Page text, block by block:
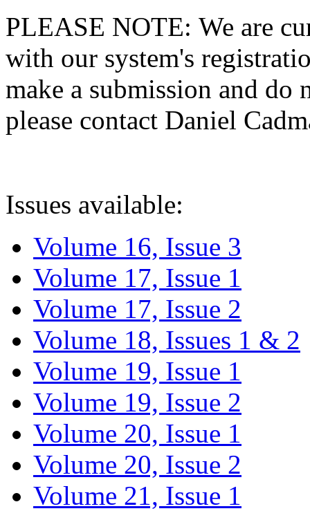
PLEASE NOTE: We are
with our system's
make a submission and do
please contact Daniel
Issues available:
Volume 16, Issue 3
Volume 17, Issue 1
Volume 17, Issue 2
Volume 18, Issues 1 & 2
Volume 19, Issue 1
Volume 19, Issue 2
Volume 20, Issue 1
Volume 20, Issue 2
Volume 21, Issue 1